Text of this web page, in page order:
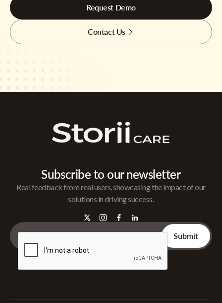
Request Demo
Contact Us
Subscribe to our newsletter
Real feedback from real users, showcasing the impact of our
solutions in driving success.